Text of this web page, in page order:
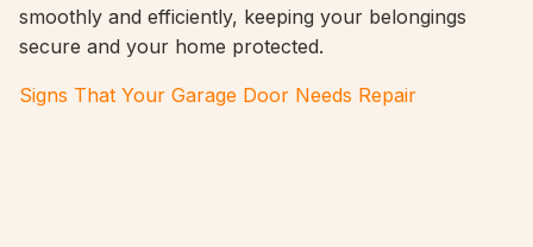
smoothly and efficiently, keeping your belongings
secure and your home protected.
Signs That Your Garage Door Needs Repair